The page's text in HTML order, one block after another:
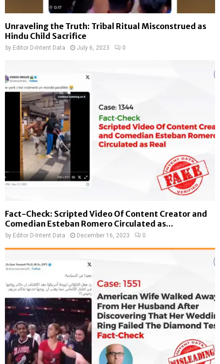
Unraveling the Truth: Tribal Ritual Misconstrued as
Hindu Child Sacrifice
by Editor D-Intent Data July 6, 2023 0
Fact-Check: Scripted Video Of Content Creator and
Comedian Esteban Romero Circulated as...
by Editor D-Intent Data December 16, 2023 0